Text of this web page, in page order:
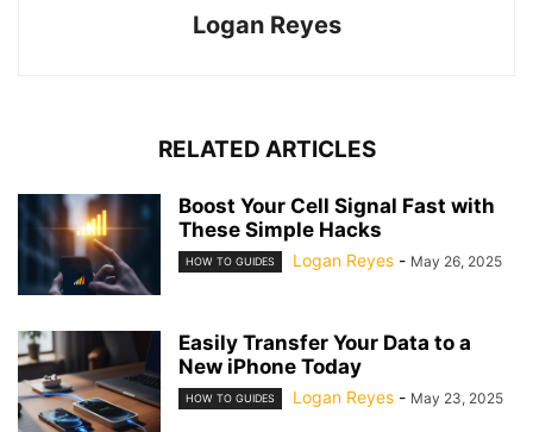
Logan Reyes
RELATED ARTICLES
Boost Your Cell Signal Fast with
These Simple Hacks
HOW TO GUIDES Logan Reyes - May 26, 2025
Easily Transfer Your Data to a
New iPhone Today
HOW TO GUIDES Logan Reyes - May 23, 2025